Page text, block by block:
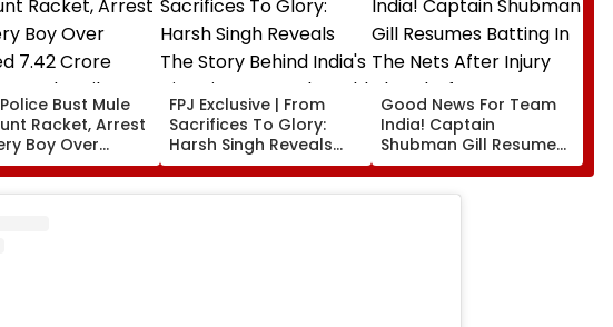
Bust Mule
Racket, Arrest
Boy Over
₹7.42 Crore
Fraud Trail
FPJ Exclusive | From
Sacrifices To Glory:
Harsh Singh Reveals
The Story Behind India's
Historic CWG Judo
Good News For Team
India! Captain
Shubman Gill Resumes
Batting In The Nets
After Injury Ahead Of
IND Vs SL Tests